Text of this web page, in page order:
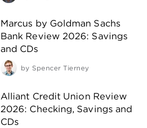
Marcus by Goldman Sachs
Bank Review 2026: Savings
and CDs
by Spencer Tierney
Alliant Credit Union Review
2026: Checking, Savings and
CDs